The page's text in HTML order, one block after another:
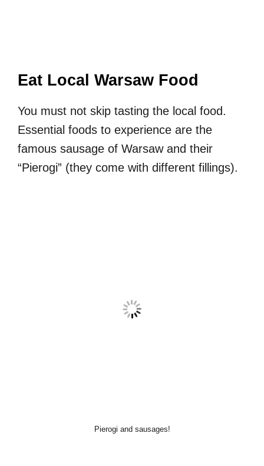
Eat Local Warsaw Food
You must not skip tasting the local food.
Essential foods to experience are the
famous sausage of Warsaw and their
“Pierogi” (they come with different fillings).
Pierogi and sausages!